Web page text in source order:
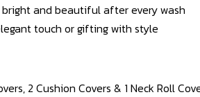
and beautiful after every wash
touch or gifting with style
2 Cushion Covers & 1 Neck Roll